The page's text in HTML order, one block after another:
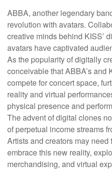
ABBA, another legendary
revolution with avatars.
creative minds behind KISS’
avatars have captivated
As the popularity of digitally
conceivable that ABBA’s and
compete for concert space,
reality and virtual
physical presence and
The advent of digital clones
of perpetual income streams
Artists and creators may
embrace this new reality,
merchandising, and virtual